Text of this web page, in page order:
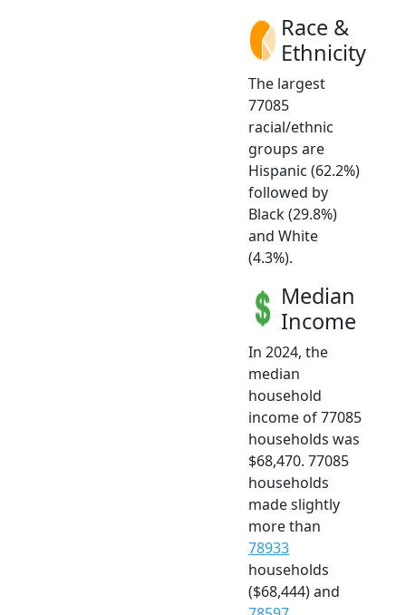
Race &
Ethnicity
The largest
77085
racial/ethnic
groups are
Hispanic (62.2%)
followed by
Black (29.8%)
and White
(4.3%).
Median
Income
In 2024, the
median
household
income of 77085
households was
$68,470. 77085
households
made slightly
more than
78933
households
($68,444) and